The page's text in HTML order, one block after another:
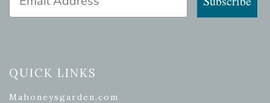
QUICK LINKS
Mahoneysgarden.com